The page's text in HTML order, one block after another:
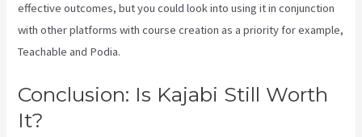
effective outcomes, but you could look into using it in conjunction
with other platforms with course creation as a priority for example,
Teachable and Podia.
Conclusion: Is Kajabi Still Worth
It?